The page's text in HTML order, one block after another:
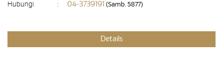
Hubungi
: 04-3739191 (Samb. 5877)
Details